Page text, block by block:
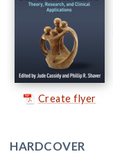
Create flyer
HARDCOVER